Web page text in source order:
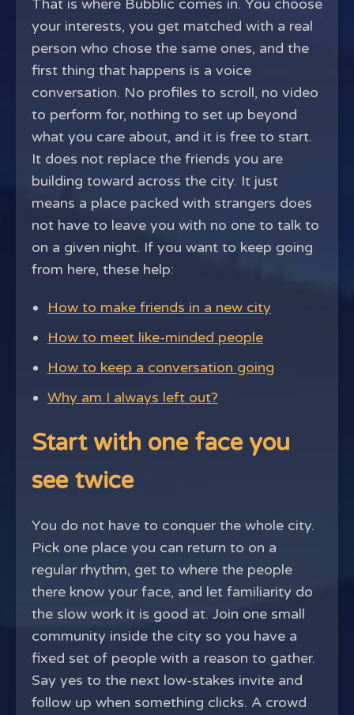
That is where Bubblic comes in. You choose
your interests, you get matched with a real
person who chose the same ones, and the
first thing that happens is a voice
conversation. No profiles to scroll, no video
to perform for, nothing to set up beyond
what you care about, and it is free to start.
It does not replace the friends you are
building toward across the city. It just
means a place packed with strangers does
not have to leave you with no one to talk to
on a given night. If you want to keep going
from here, these help:
How to make friends in a new city
How to meet like-minded people
How to keep a conversation going
Why am I always left out?
Start with one face you
see twice
You do not have to conquer the whole city.
Pick one place you can return to on a
regular rhythm, get to where the people
there know your face, and let familiarity do
the slow work it is good at. Join one small
community inside the city so you have a
fixed set of people with a reason to gather.
Say yes to the next low-stakes invite and
follow up when something clicks. A crowd